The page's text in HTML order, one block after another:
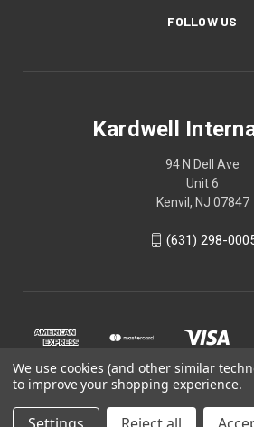
FOLLOW US
Kardwell
94 N Dell Ave
Unit 6
Kenvil, NJ 07847
(631) 298-
We use cookies (and other similar
to improve your shopping experience.